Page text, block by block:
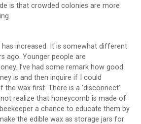
is that crowded colonies are more
increased. It is somewhat different
ago. Younger people are
I’ve had some remark how good
is and then inquire if I could
wax first. There is a ‘disconnect’
realize that honeycomb is made of
a chance to educate them by
the edible wax as storage jars for